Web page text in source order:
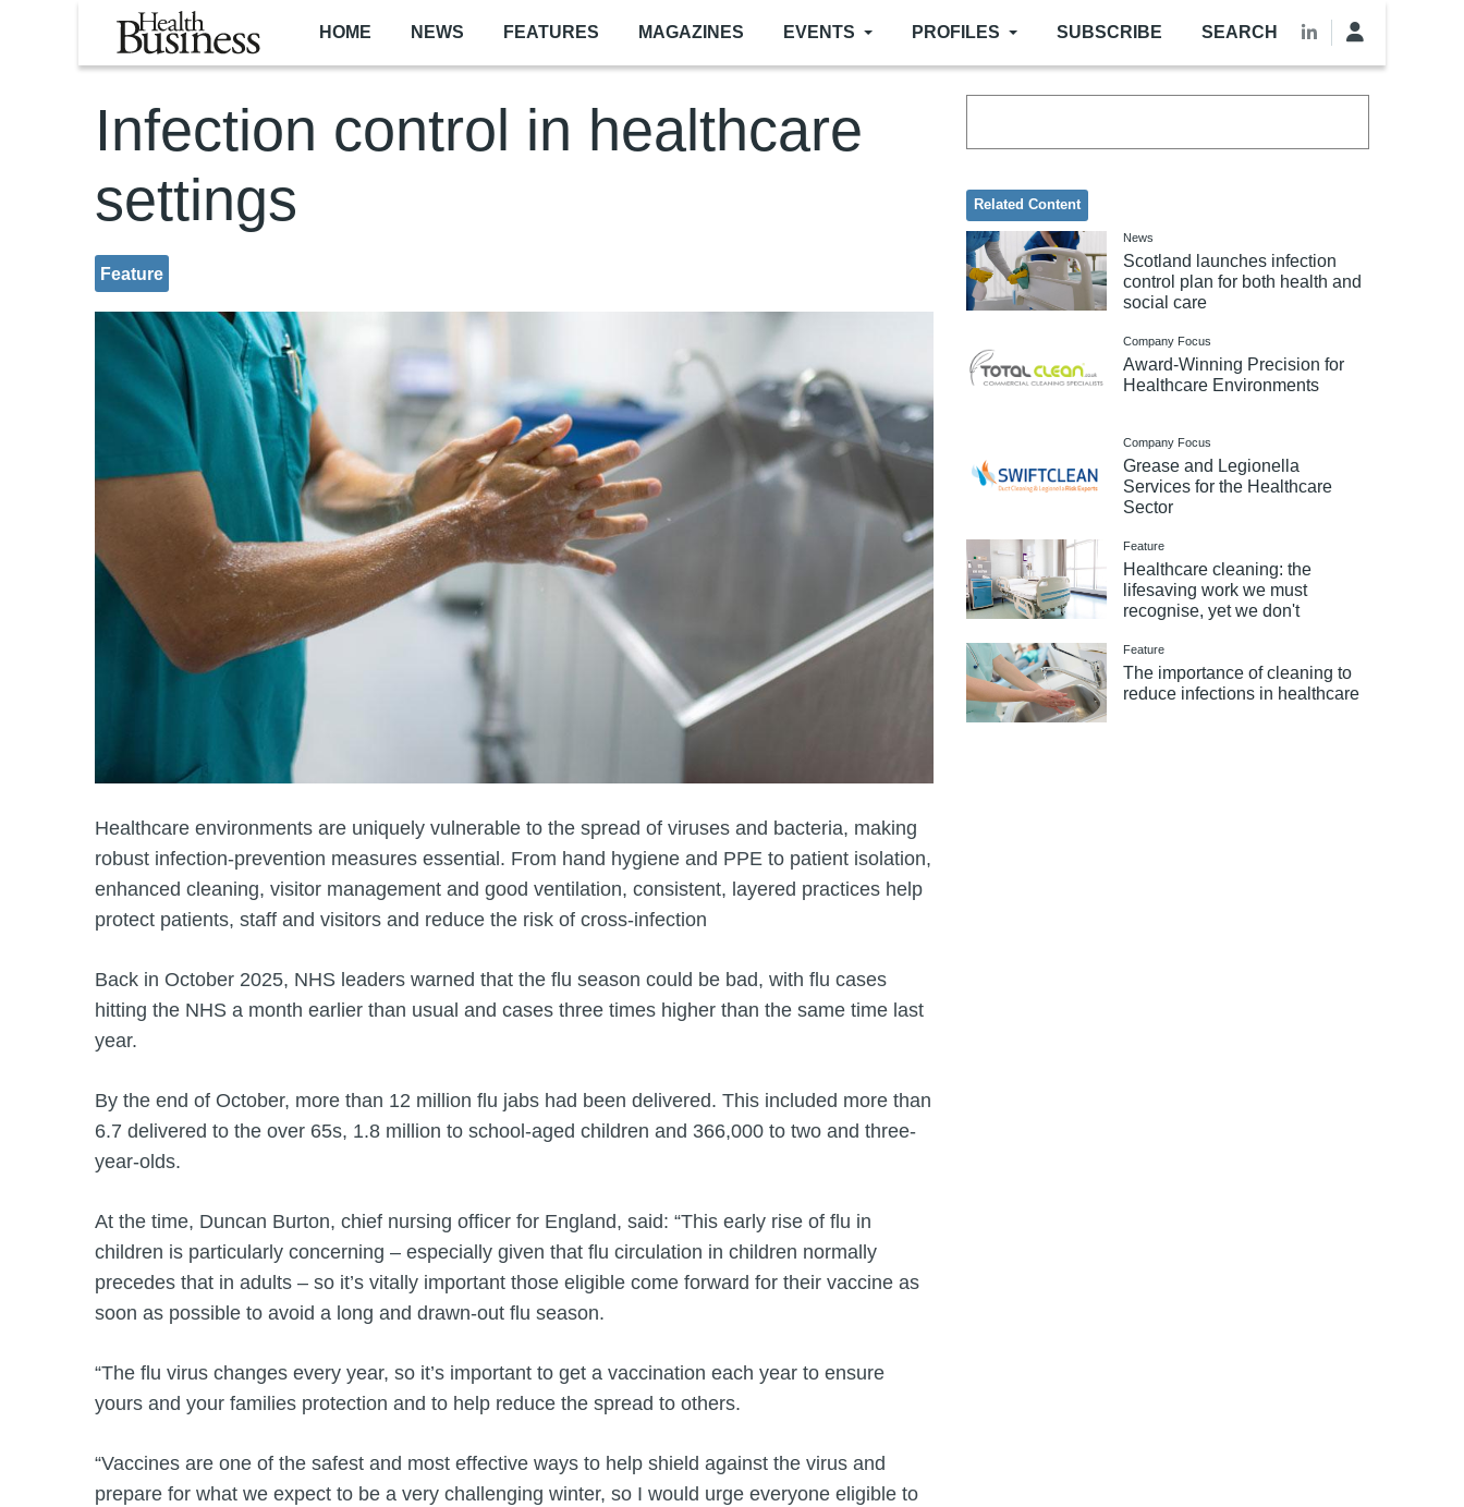
Skip to main content
HOME NEWS FEATURES MAGAZINES EVENTS PROFILES SUBSCRIBE SEARCH
Infection control in healthcare
settings
Feature
Healthcare environments are uniquely vulnerable to the spread of viruses and bacteria, making
robust infection‑prevention measures essential. From hand hygiene and PPE to patient isolation,
enhanced cleaning, visitor management and good ventilation, consistent, layered practices help
protect patients, staff and visitors and reduce the risk of cross‑infection
Back in October 2025, NHS leaders warned that the flu season could be bad, with flu cases
hitting the NHS a month earlier than usual and cases three times higher than the same time last
year.
By the end of October, more than 12 million flu jabs had been delivered. This included more than
6.7 delivered to the over 65s, 1.8 million to school-aged children and 366,000 to two and three-
year-olds.
At the time, Duncan Burton, chief nursing officer for England, said: “This early rise of flu in
children is particularly concerning – especially given that flu circulation in children normally
precedes that in adults – so it’s vitally important those eligible come forward for their vaccine as
soon as possible to avoid a long and drawn-out flu season.
“The flu virus changes every year, so it’s important to get a vaccination each year to ensure
yours and your families protection and to help reduce the spread to others.
“Vaccines are one of the safest and most effective ways to help shield against the virus and
prepare for what we expect to be a very challenging winter, so I would urge everyone eligible to
Related Content
News
Scotland launches infection
control plan for both health and
social care
Company Focus
Award-Winning Precision for
Healthcare Environments
Company Focus
Grease and Legionella
Services for the Healthcare
Sector
Feature
Healthcare cleaning: the
lifesaving work we must
recognise, yet we don't
Feature
The importance of cleaning to
reduce infections in healthcare